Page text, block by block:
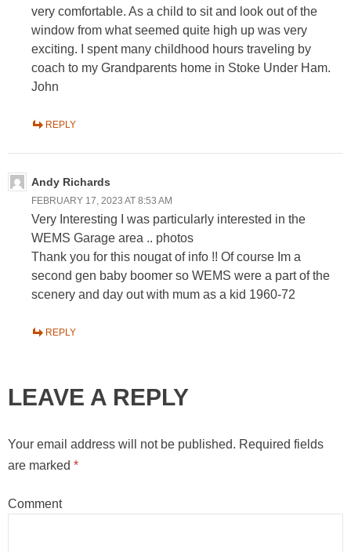
very comfortable. As a child to sit and look out of the
window from what seemed quite high up was very
exciting. I spent many childhood hours traveling by
coach to my Grandparents home in Stoke Under Ham.
John
REPLY
Andy Richards
FEBRUARY 17, 2023 AT 8:53 AM
Very Interesting I was particularly interested in the
WEMS Garage area .. photos
Thank you for this nougat of info !! Of course Im a
second gen baby boomer so WEMS were a part of the
scenery and day out with mum as a kid 1960-72
REPLY
LEAVE A REPLY
Your email address will not be published. Required fields
are marked *
Comment